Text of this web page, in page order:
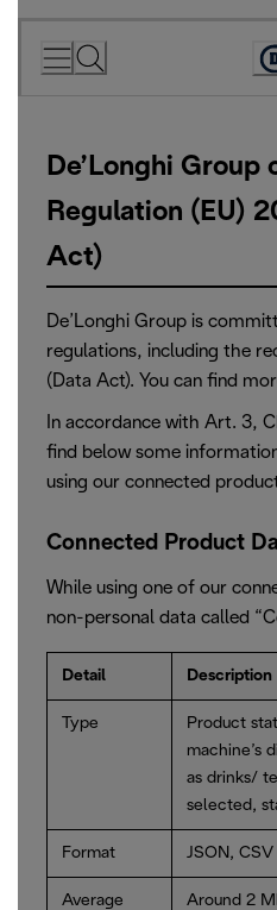
De’Longhi
Regulation (EU)
Act)
De’Longhi Group is
regulations, including the
(Data Act). You can find
In accordance with Art. 3,
find below some
using our connected
Connected Product
While using one of our
non-personal data called
Detail Description
Type
Product
machine’s
as drinks/
selected,
Format JSON, CSV
Average
Around 2